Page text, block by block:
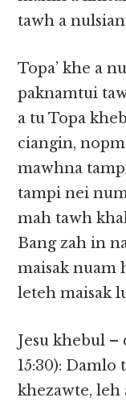
tawh a
Topa’ khe a
paknamtui
a tu Topa
ciangin,
mawhna
tampi nei
mah tawh
Bang zah in
maisak nuam
leteh maisak
Jesu khebul
15:30):
khezawte, leh